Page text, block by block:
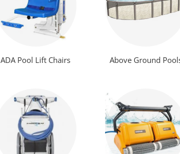
ADA Pool Lift Chairs Above Ground